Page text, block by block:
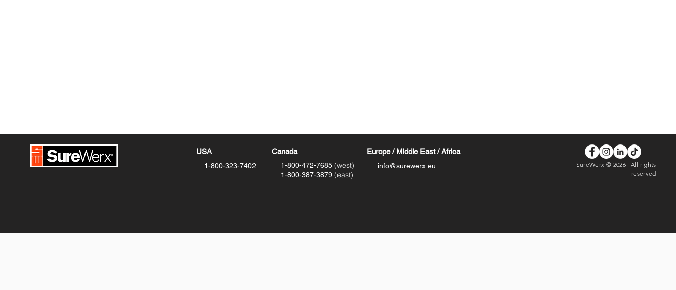
USA
1-800-323-7402
Canada
1-800-472-7685 (west)
1-800-387-3879 (east)
Europe / Middle East / Africa
info@surewerx.eu
SureWerx © 2026 | All rights
reserved